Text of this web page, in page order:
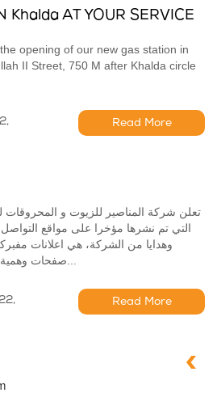
Khalda AT YOUR SERVICE
opening of our new gas station in
II Street, 750 M after Khalda circle
Read More
تعلن شركة المناصير للزيوت و المحروقات
التي تم نشرها مؤخرا على مواقع التواصل
وهدايا من الشركة، هي اعلانات
Read More